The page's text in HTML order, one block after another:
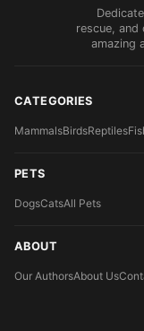
rescue,
amazing
CATEGORIES
MammalsBirdsReptiles
PETS
DogsCatsAll Pets
ABOUT
Our AuthorsAbout Us